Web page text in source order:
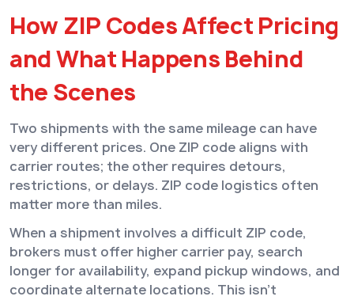
How ZIP Codes Affect Pricing
and What Happens Behind
the Scenes
Two shipments with the same mileage can have
very different prices. One ZIP code aligns with
carrier routes; the other requires detours,
restrictions, or delays. ZIP code logistics often
matter more than miles.
When a shipment involves a difficult ZIP code,
brokers must offer higher carrier pay, search
longer for availability, expand pickup windows, and
coordinate alternate locations. This isn’t